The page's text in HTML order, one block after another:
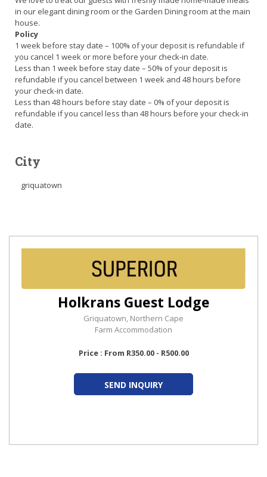
in our elegant dining room or the Garden Dining room at the main
house.
Policy
1 week before stay date – 100% of your deposit is refundable if
you cancel 1 week or more before your check-in date.
Less than 1 week before stay date – 50% of your deposit is
refundable if you cancel between 1 week and 48 hours before
your check-in date.
Less than 48 hours before stay date – 0% of your deposit is
refundable if you cancel less than 48 hours before your check-in
date.
City
griquatown
Holkrans Guest Lodge
Griquatown, Northern Cape
Farm Accommodation
Price : From R350.00 - R500.00
SEND INQUIRY